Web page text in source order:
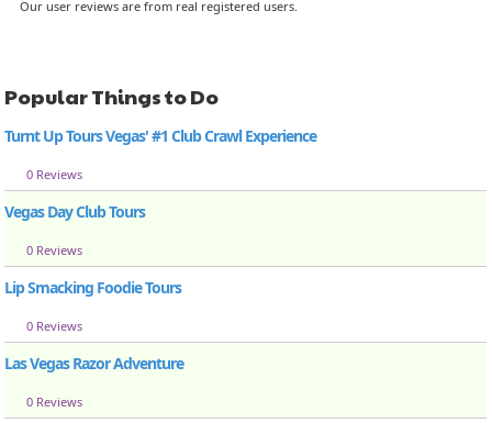
Our user reviews are from real registered users.
Popular Things to Do
Turnt Up Tours Vegas' #1 Club Crawl Experience
0 Reviews
Vegas Day Club Tours
0 Reviews
Lip Smacking Foodie Tours
0 Reviews
Las Vegas Razor Adventure
0 Reviews